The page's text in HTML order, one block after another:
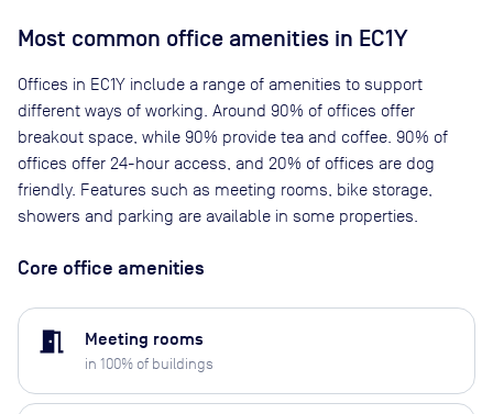
Most common office amenities in EC1Y
Offices in EC1Y include a range of amenities to support
different ways of working. Around 90% of offices offer
breakout space, while 90% provide tea and coffee. 90% of
offices offer 24-hour access, and 20% of offices are dog
friendly. Features such as meeting rooms, bike storage,
showers and parking are available in some properties.
Core office amenities
meeting_room Meeting rooms
in 100% of buildings